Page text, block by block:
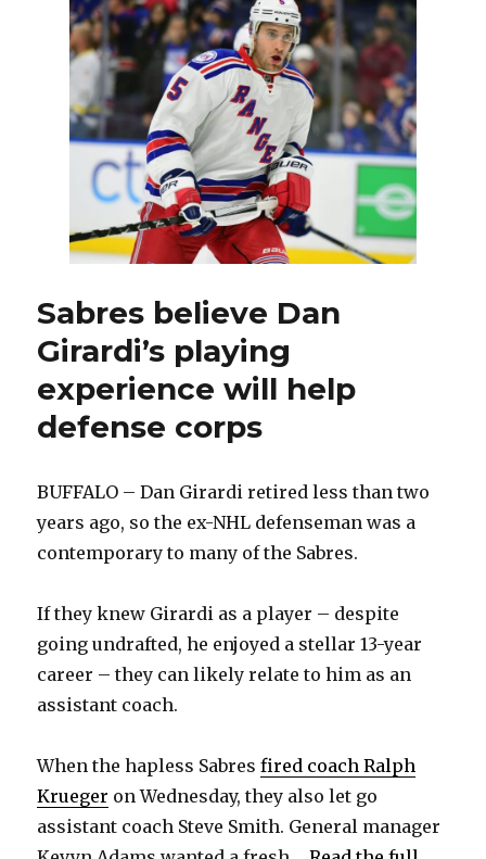
enter
COVID-
19
protocol;
Kevyn
Adams
to
coach
Sabres
Sabres believe Dan
Girardi’s playing
experience will help
defense corps
BUFFALO – Dan Girardi retired less than two
years ago, so the ex-NHL defenseman was a
contemporary to many of the Sabres.
If they knew Girardi as a player – despite
going undrafted, he enjoyed a stellar 13-year
career – they can likely relate to him as an
assistant coach.
When the hapless Sabresfired coach Ralph
Krueger on Wednesday, they also let go
assistant coach Steve Smith. General manager